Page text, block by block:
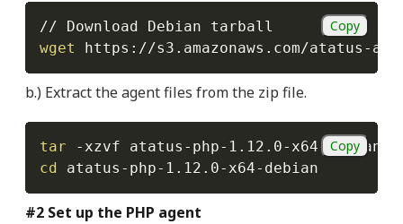
wget
https://s3.amazonaws.com/atatus-
Copy
b.) Extract the agent files from the zip file.
tar
-xzvf
cd atatus-php-1.12.0-x64-debian
Copy
#2 Set up the PHP agent